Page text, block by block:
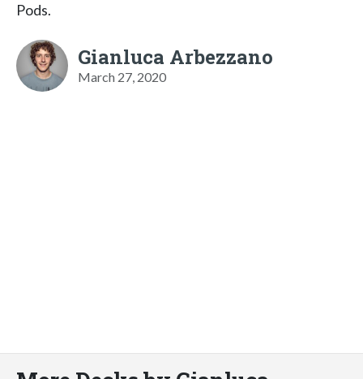
Pods.
Gianluca Arbezzano
March 27, 2020